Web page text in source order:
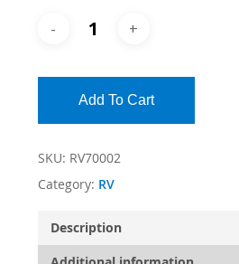
Add To Cart
SKU: RV70002
Category: RV
Description